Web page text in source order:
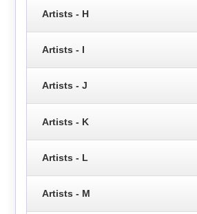
Artists - H
Artists - I
Artists - J
Artists - K
Artists - L
Artists - M